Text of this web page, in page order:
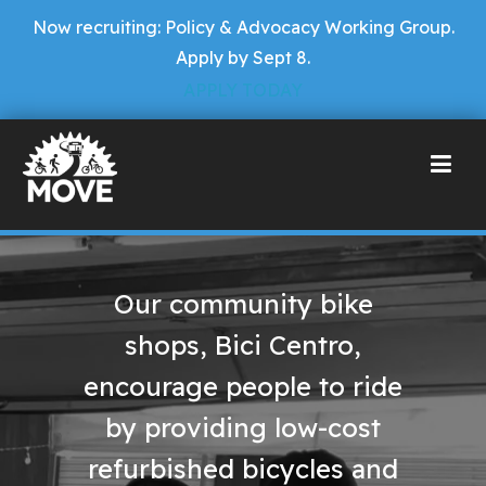
Now recruiting: Policy & Advocacy Working Group.
Apply by Sept 8.
Our community bike
shops, Bici Centro,
encourage people to ride
by providing low-cost
refurbished bicycles and